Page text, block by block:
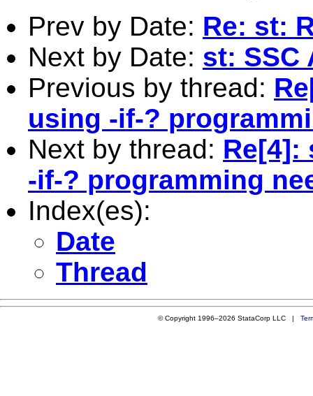
Prev by Date: Re: st:
Next by Date: st: SSC
Previous by thread:
using -if-?
Next by thread: Re[4]:
-if-? programming
Index(es):
Date
Thread
© Copyright 1996–2026 StataCorp LLC |